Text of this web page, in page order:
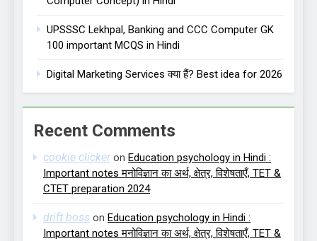
UPSSSC Lekhpal, Banking and CCC Computer GK
100 important MCQS in Hindi
Digital Marketing Services क्या हैं? Best idea for 2026
Recent Comments
cookie clickeron Education psychology in Hindi :
Important notes मनोविज्ञान का अर्थ, क्षेत्र, विशेषताएँ, TET &
CTET preparation 2024
drift boss on Education psychology in Hindi :
Important notes मनोविज्ञान का अर्थ, क्षेत्र, विशेषताएँ, TET &